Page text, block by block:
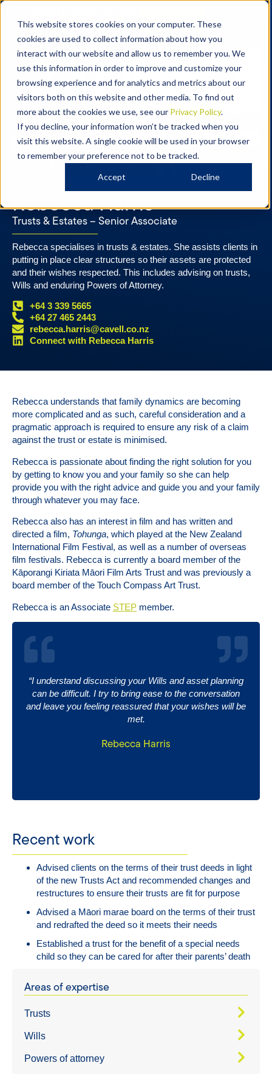
This website stores cookies on your computer. These
cookies are used to collect information about how you
interact with our website and allow us to remember you. We
use this information in order to improve and customize your
browsing experience and for analytics and metrics about our
visitors both on this website and other media. To find out
more about the cookies we use, see our Privacy Policy.
If you decline, your information won’t be tracked when you
visit this website. A single cookie will be used in your browser
to remember your preference not to be tracked.
Accept Decline
Rebecca Harris
Trusts & Estates – Senior Associate​​
Rebecca specialises in trusts & estates. She assists clients in
putting in place clear structures so their assets are protected
and their wishes respected. This includes advising on trusts,
Wills and enduring Powers of Attorney.
+64 3 339 5665
+64 27 465 2443
rebecca.harris@cavell.co.nz
Connect with Rebecca Harris
Rebecca understands that family dynamics are becoming
more complicated and as such, careful consideration and a
pragmatic approach is required to ensure any risk of a claim
against the trust or estate is minimised.
Rebecca is passionate about finding the right solution for you
by getting to know you and your family so she can help
provide you with the right advice and guide you and your family
through whatever you may face.
Rebecca also has an interest in film and has written and
directed a film, Tohunga, which played at the New Zealand
International Film Festival, as well as a number of overseas
film festivals. Rebecca is currently a board member of the
Kāporangi Kiriata Māori Film Arts Trust and was previously a
board member of the Touch Compass Art Trust.
Rebecca is an Associate STEP member.
“I understand discussing your Wills and asset planning
can be difficult. I try to bring ease to the conversation
and leave you feeling reassured that your wishes will be
met.
Rebecca Harris
Recent work
Advised clients on the terms of their trust deeds in light
of the new Trusts Act and recommended changes and
restructures to ensure their trusts are fit for purpose
Advised a Māori marae board on the terms of their trust
and redrafted the deed so it meets their needs
Established a trust for the benefit of a special needs
child so they can be cared for after their parents’ death
Areas of expertise
Trusts
Wills
Powers of attorney